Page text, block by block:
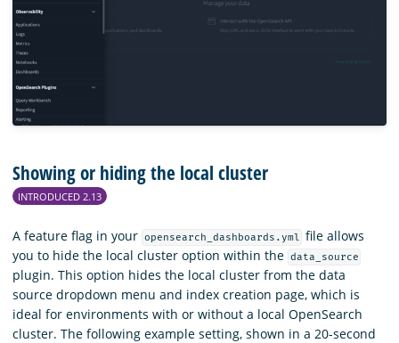
Showing or hiding the local cluster
INTRODUCED 2.13
A feature flag in your opensearch_dashboards.yml file allows
you to hide the local cluster option within the data_source
plugin. This option hides the local cluster from the data
source dropdown menu and index creation page, which is
ideal for environments with or without a local OpenSearch
cluster. The following example setting, shown in a 20-second